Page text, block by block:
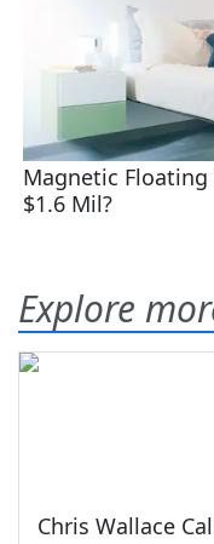
Explore
Chris Wallace